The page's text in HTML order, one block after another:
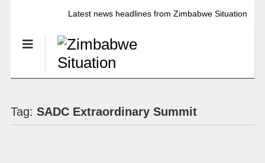
Latest news headlines from Zimbabwe Situation
Tag: SADC Extraordinary Summit